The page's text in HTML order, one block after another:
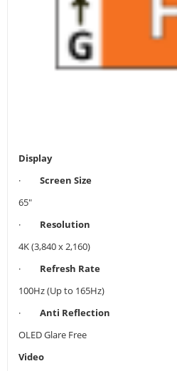
Display
· Screen Size
65"
· Resolution
4K (3,840 x 2,160)
· Refresh Rate
100Hz (Up to 165Hz)
· Anti Reflection
OLED Glare Free
Video